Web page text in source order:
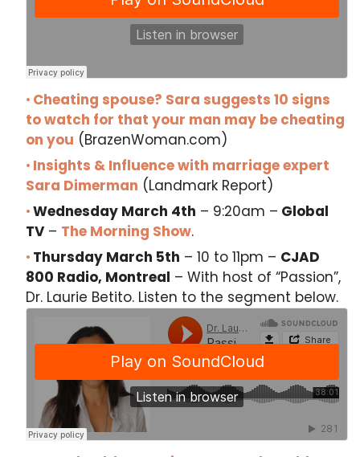
Cheating spouse? Sara suggests 10 signs
to watch for that your man may be cheating
on you (BrazenWoman.com)
Insights & Influence with marriage expert
Sara Dimerman (Landmark Report)
Wednesday March 4th – 9:20am – Global
TV – The Morning Show.
Thursday March 5th – 10 to 11pm – CJAD
800 Radio, Montreal – With host of “Passion”,
Dr. Laurie Betito. Listen to the segment below.